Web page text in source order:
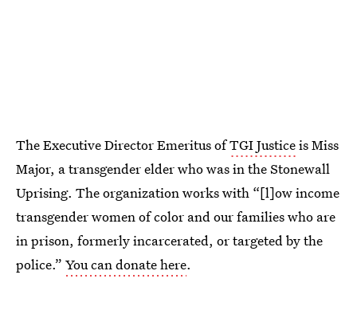
The Executive Director Emeritus ofTGI Justiceis Miss
Major, a transgender elder who was in the Stonewall
Uprising. The organization works with “[l]ow income
transgender women of color and our families who are
in prison, formerly incarcerated, or targeted by the
police.” You can donate here.